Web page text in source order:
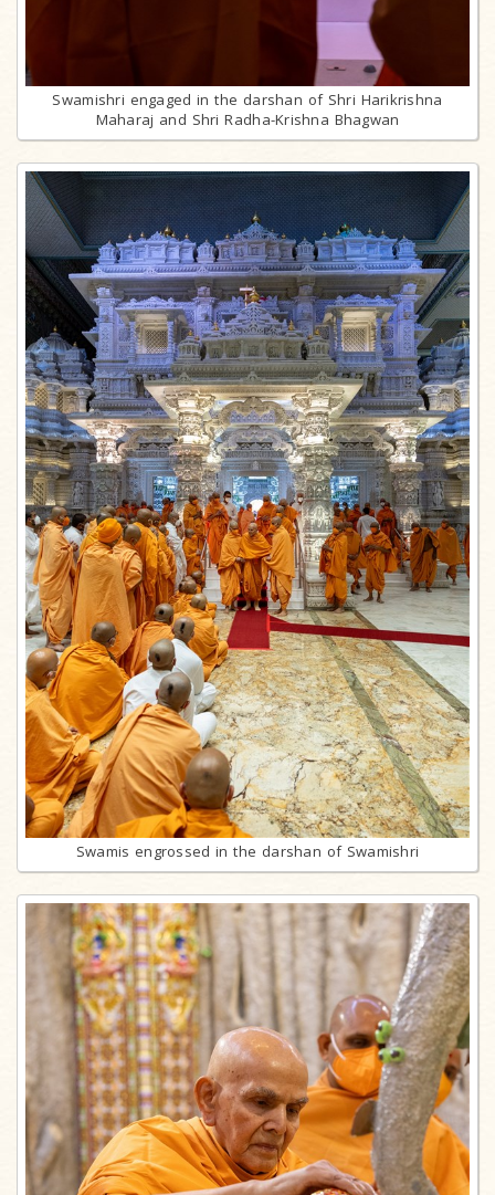
Swamishri engaged in the darshan of Shri Harikrishna
Maharaj and Shri Radha-Krishna Bhagwan
Swamis engrossed in the darshan of Swamishri